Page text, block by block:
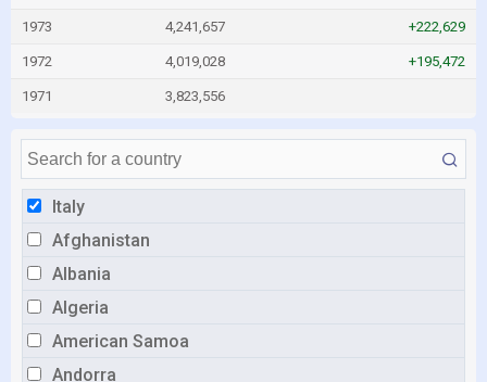
Italy
Afghanistan
Albania
Algeria
American Samoa
Andorra
1973 4,241,657 +222,629
1972 4,019,028 +195,472
1971 3,823,556